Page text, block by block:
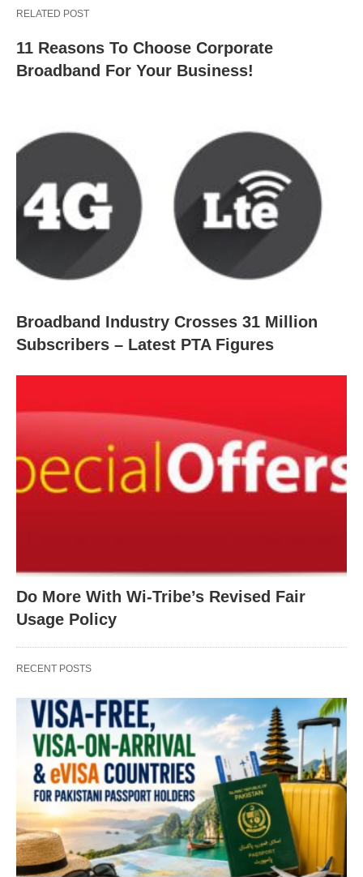
RELATED POST
11 Reasons To Choose Corporate
Broadband For Your Business!
Broadband Industry Crosses 31 Million
Subscribers – Latest PTA Figures
Do More With Wi-Tribe’s Revised Fair
Usage Policy
RECENT POSTS